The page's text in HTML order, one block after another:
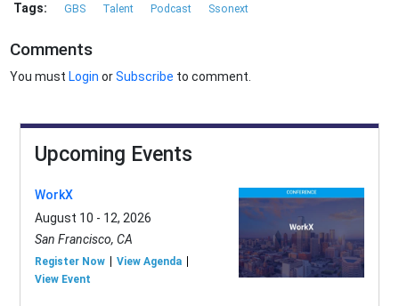
Tags: GBS Talent Podcast Ssonext
Comments
You must Login orSubscribe to comment.
Upcoming Events
WorkX
August 10 - 12, 2026
San Francisco, CA
Register Now
View Agenda
View Event